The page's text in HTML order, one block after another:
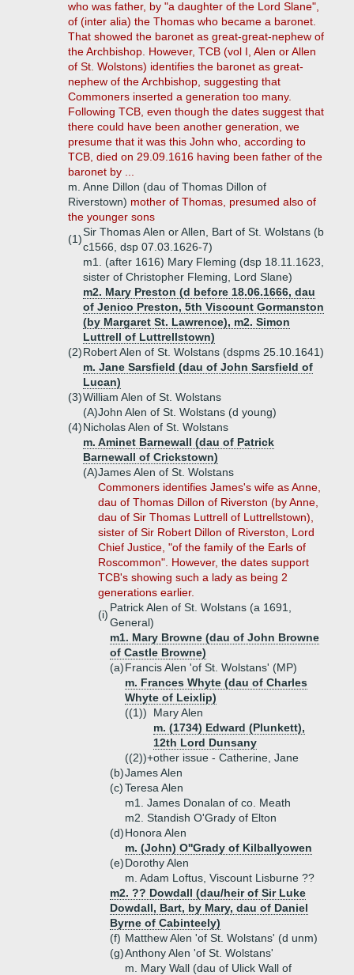
who was father, by "a daughter of the Lord Slane",
of (inter alia) the Thomas who became a baronet.
That showed the baronet as great-great-nephew of
the Archbishop. However, TCB (vol I, Alen or Allen
of St. Wolstons) identifies the baronet as great-
nephew of the Archbishop, suggesting that
Commoners inserted a generation too many.
Following TCB, even though the dates suggest that
there could have been another generation, we
presume that it was this John who, according to
TCB, died on 29.09.1616 having been father of the
baronet by ...
m. Anne Dillon (dau of Thomas Dillon of
Riverstown) mother of Thomas, presumed also of
the younger sons
(1)
Sir Thomas Alen or Allen, Bart of St. Wolstans (b
c1566, dsp 07.03.1626-7)
m1. (after 1616) Mary Fleming (dsp 18.11.1623,
sister of Christopher Fleming, Lord Slane)
m2. Mary Preston (d before 18.06.1666, dau
of Jenico Preston, 5th Viscount Gormanston
(by Margaret St. Lawrence), m2. Simon
Luttrell of Luttrellstown)
(2)Robert Alen of St. Wolstans (dspms 25.10.1641)
m. Jane Sarsfield (dau of John Sarsfield of
Lucan)
(3)William Alen of St. Wolstans
(A)John Alen of St. Wolstans (d young)
(4)Nicholas Alen of St. Wolstans
m. Aminet Barnewall (dau of Patrick
Barnewall of Crickstown)
(A)James Alen of St. Wolstans
Commoners identifies James's wife as Anne,
dau of Thomas Dillon of Riverston (by Anne,
dau of Sir Thomas Luttrell of Luttrellstown),
sister of Sir Robert Dillon of Riverston, Lord
Chief Justice, "of the family of the Earls of
Roscommon". However, the dates support
TCB's showing such a lady as being 2
generations earlier.
(i)
Patrick Alen of St. Wolstans (a 1691,
General)
m1. Mary Browne (dau of John Browne
of Castle Browne)
(a)Francis Alen 'of St. Wolstans' (MP)
m. Frances Whyte (dau of Charles
Whyte of Leixlip)
((1))
Mary Alen
m. (1734) Edward (Plunkett),
12th Lord Dunsany
((2))+other issue - Catherine, Jane
(b)James Alen
(c)Teresa Alen
m1. James Donalan of co. Meath
m2. Standish O'Grady of Elton
(d)Honora Alen
m. (John) O''Grady of Kilballyowen
(e)Dorothy Alen
m. Adam Loftus, Viscount Lisburne ??
m2. ?? Dowdall (dau/heir of Sir Luke
Dowdall, Bart, by Mary, dau of Daniel
Byrne of Cabinteely)
(f) Matthew Alen 'of St. Wolstans' (d unm)
(g)Anthony Alen 'of St. Wolstans'
m. Mary Wall (dau of Ulick Wall of